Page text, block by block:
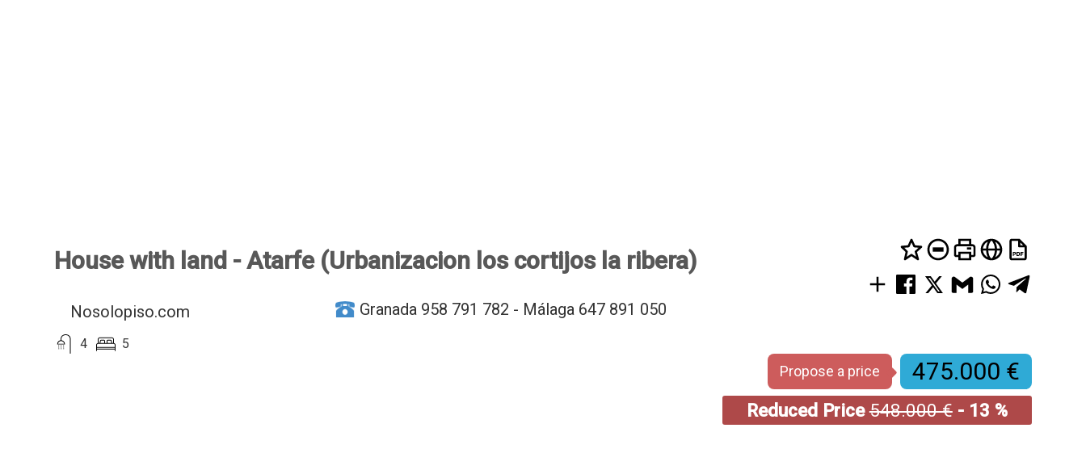
House with land - Atarfe (Urbanizacion los cortijos la ribera)
Nosolopiso.com Granada 958 791 782 - Málaga 647 891 050
4 5
Propose a price 475.000 €
Reduced Price548.000 €- 13 %